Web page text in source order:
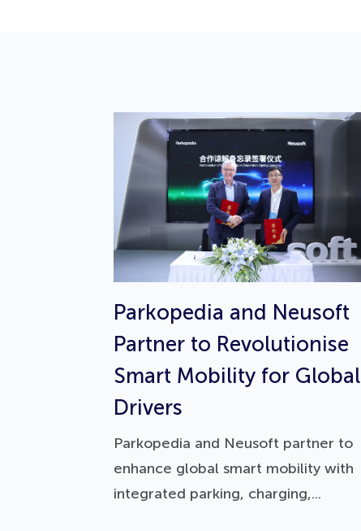
Parkopedia and Neusoft
Partner to Revolutionise
Smart Mobility for Global
Drivers
Parkopedia and Neusoft partner to
enhance global smart mobility with
integrated parking, charging,...